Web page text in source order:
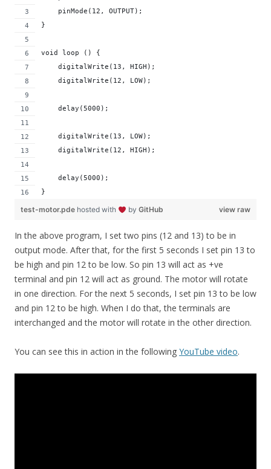
    pinMode(12, OUTPUT);
}
void loop () {
    digitalWrite(13, HIGH);
    digitalWrite(12, LOW);
    delay(5000);
    digitalWrite(13, LOW);
    digitalWrite(12, HIGH);
    delay(5000);
}
view raw
test-motor.pde hosted with by GitHub
In the above program, I set two pins (12 and 13) to be in
output mode. After that, for the first 5 seconds I set pin 13 to
be high and pin 12 to be low. So pin 13 will act as +ve
terminal and pin 12 will act as ground. The motor will rotate
in one direction. For the next 5 seconds, I set pin 13 to be low
and pin 12 to be high. When I do that, the terminals are
interchanged and the motor will rotate in the other direction.
You can see this in action in the following YouTube video.